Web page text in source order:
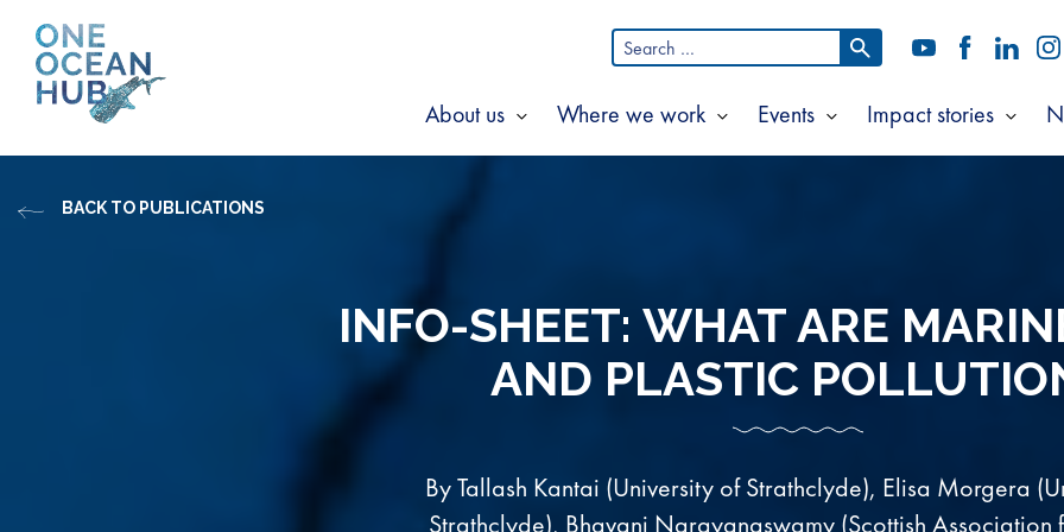
content
About us Show
submenu
Where we work Show
submenu
Events Show
submenu
Impact stories Show
Search
YouTubeFacebook
LinkedIn
INFO-SHEET: WHAT ARE
AND PLASTIC
By Tallash Kantai (University of Strathclyde), Elisa Morgera
Strathclyde), Bhavani Narayanaswamy (Scottish
BACK TO PUBLICATIONS